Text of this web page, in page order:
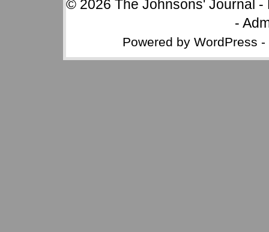
© 2026 The Johnsons' Journal -
-
Powered by WordPress -